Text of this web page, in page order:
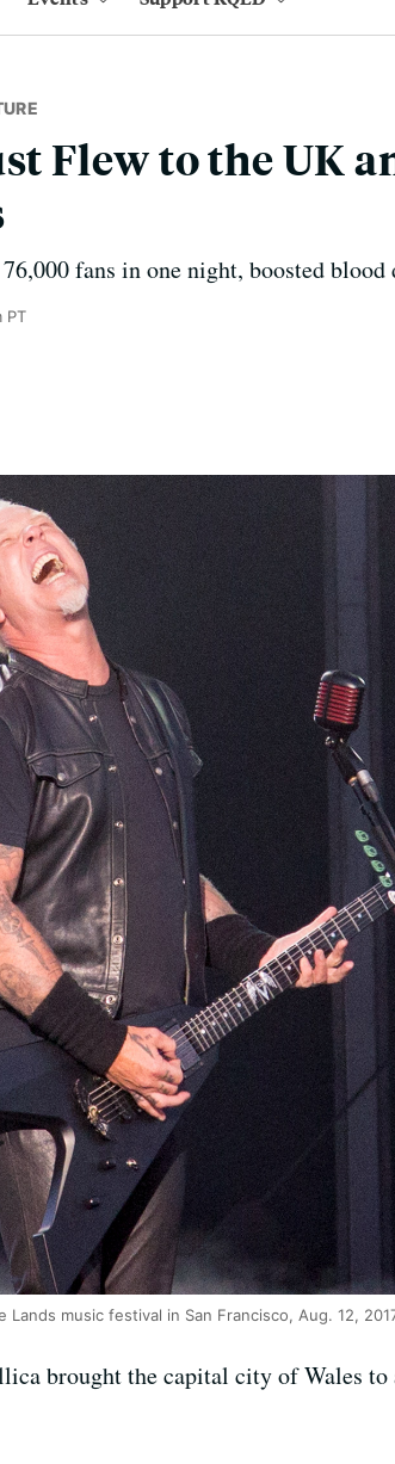
Flew to the UK
fans in one night, boosted
PT
music festival in San Francisco, Aug. 12,
brought the capital city of Wales